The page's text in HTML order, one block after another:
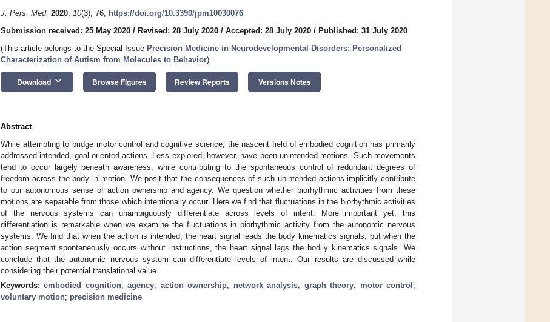
J. Pers. Med. 2020, 10(3), 76; https://doi.org/10.3390/jpm10030076
Submission received: 25 May 2020 / Revised: 28 July 2020 / Accepted: 28 July 2020 / Published: 31 July 2020
(This article belongs to the Special Issue Precision Medicine in Neurodevelopmental Disorders: Personalized
Characterization of Autism from Molecules to Behavior)
Download keyboard_arrow_down Browse Figures Review Reports Versions Notes
Abstract
While attempting to bridge motor control and cognitive science, the nascent field of embodied cognition has primarily
addressed intended, goal-oriented actions. Less explored, however, have been unintended motions. Such movements
tend to occur largely beneath awareness, while contributing to the spontaneous control of redundant degrees of
freedom across the body in motion. We posit that the consequences of such unintended actions implicitly contribute
to our autonomous sense of action ownership and agency. We question whether biorhythmic activities from these
motions are separable from those which intentionally occur. Here we find that fluctuations in the biorhythmic activities
of the nervous systems can unambiguously differentiate across levels of intent. More important yet, this
differentiation is remarkable when we examine the fluctuations in biorhythmic activity from the autonomic nervous
systems. We find that when the action is intended, the heart signal leads the body kinematics signals; but when the
action segment spontaneously occurs without instructions, the heart signal lags the bodily kinematics signals. We
conclude that the autonomic nervous system can differentiate levels of intent. Our results are discussed while
considering their potential translational value.
Keywords:embodied cognition;agency; action ownership; network analysis; graph theory; motor control ;
voluntary motion; precision medicine